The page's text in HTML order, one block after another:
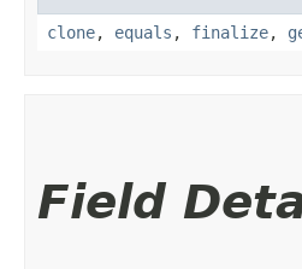
clone, equals , finalize,
Field